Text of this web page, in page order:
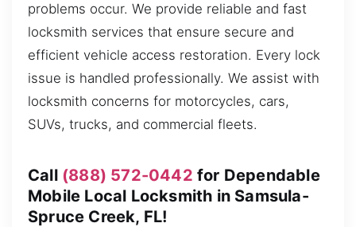
problems occur. We provide reliable and fast
locksmith services that ensure secure and
efficient vehicle access restoration. Every lock
issue is handled professionally. We assist with
locksmith concerns for motorcycles, cars,
SUVs, trucks, and commercial fleets.
Call (888) 572-0442 for Dependable
Mobile Local Locksmith in Samsula-
Spruce Creek, FL!